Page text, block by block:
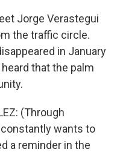
Jorge Verastegui
the traffic circle.
in January
that the palm
(Through
wants to
a reminder in the